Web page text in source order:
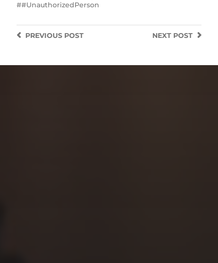
#UnauthorizedPerson
NEXT POST
PREVIOUSPOST